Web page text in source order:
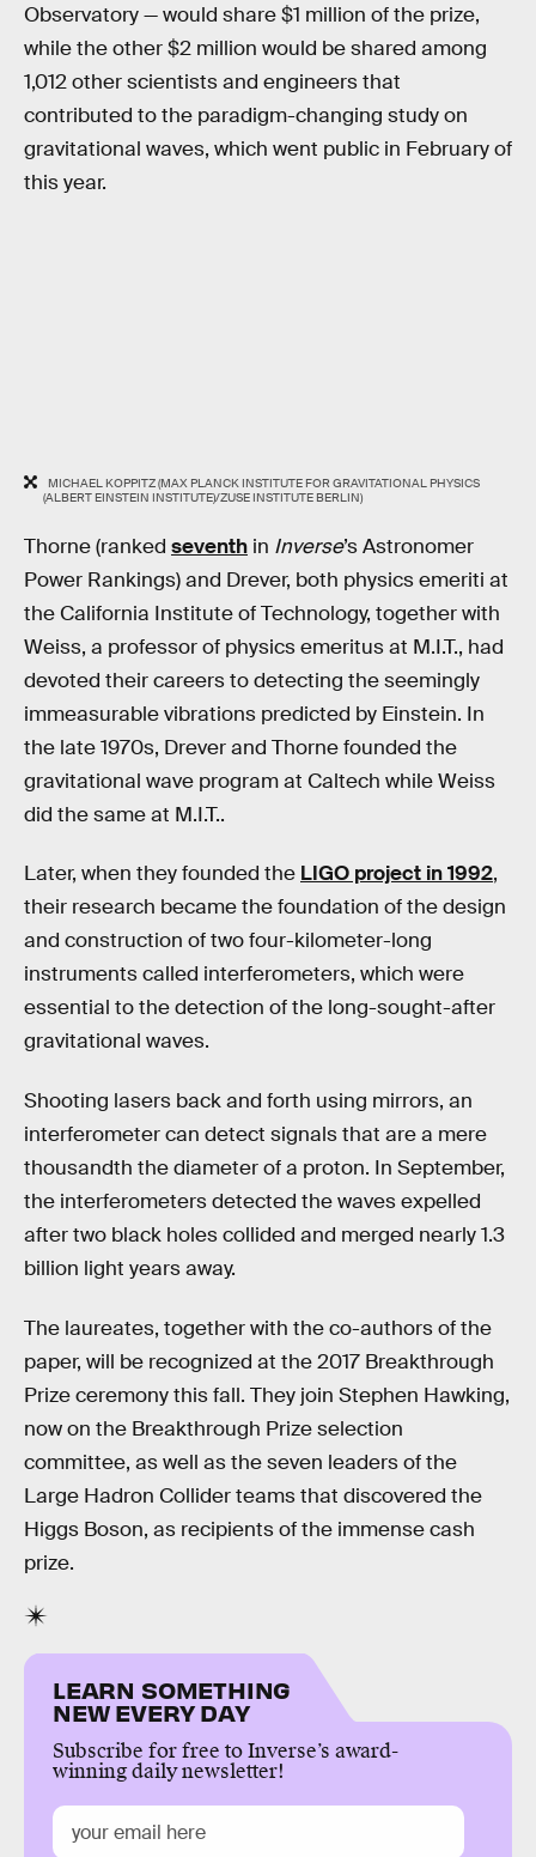
Observatory — would share $1 million of the prize,
while the other $2 million would be shared among
1,012 other scientists and engineers that
contributed to the paradigm-changing study on
gravitational waves, which went public in February of
this year.
MICHAEL KOPPITZ (MAX PLANCK INSTITUTE FOR GRAVITATIONAL PHYSICS
(ALBERT EINSTEIN INSTITUTE)/ZUSE INSTITUTE BERLIN)
Thorne (ranked seventh in Inverse’s Astronomer
Power Rankings) and Drever, both physics emeriti at
the California Institute of Technology, together with
Weiss, a professor of physics emeritus at M.I.T., had
devoted their careers to detecting the seemingly
immeasurable vibrations predicted by Einstein. In
the late 1970s, Drever and Thorne founded the
gravitational wave program at Caltech while Weiss
did the same at M.I.T..
Later, when they founded the LIGO project in 1992,
their research became the foundation of the design
and construction of two four-kilometer-long
instruments called interferometers, which were
essential to the detection of the long-sought-after
gravitational waves.
Shooting lasers back and forth using mirrors, an
interferometer can detect signals that are a mere
thousandth the diameter of a proton. In September,
the interferometers detected the waves expelled
after two black holes collided and merged nearly 1.3
billion light years away.
The laureates, together with the co-authors of the
paper, will be recognized at the 2017 Breakthrough
Prize ceremony this fall. They join Stephen Hawking,
now on the Breakthrough Prize selection
committee, as well as the seven leaders of the
Large Hadron Collider teams that discovered the
Higgs Boson, as recipients of the immense cash
prize.
LEARN SOMETHING
NEW EVERY DAY
Subscribe for free to Inverse’s award-
winning daily newsletter!